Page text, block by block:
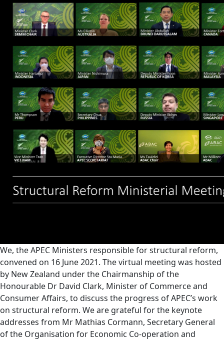
We, the APEC Ministers responsible for structural reform,
convened on 16 June 2021. The virtual meeting was hosted
by New Zealand under the Chairmanship of the
Honourable Dr David Clark, Minister of Commerce and
Consumer Affairs, to discuss the progress of APEC’s work
on structural reform. We are grateful for the keynote
addresses from Mr Mathias Cormann, Secretary General
of the Organisation for Economic Co-operation and